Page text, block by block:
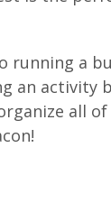
running a
an activity
all